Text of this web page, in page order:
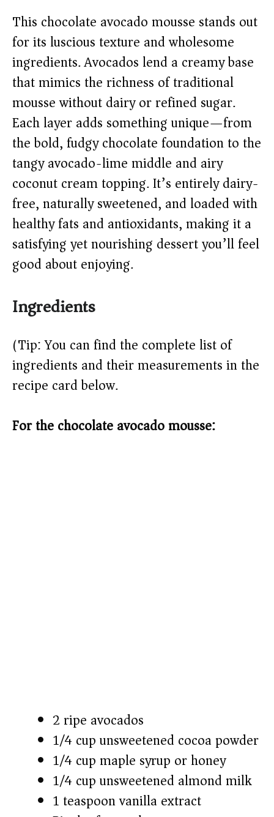
V
i
d
e
o
This chocolate avocado mousse stands out
for its luscious texture and wholesome
ingredients. Avocados lend a creamy base
that mimics the richness of traditional
mousse without dairy or refined sugar.
Each layer adds something unique—from
the bold, fudgy chocolate foundation to the
tangy avocado-lime middle and airy
coconut cream topping. It’s entirely dairy-
free, naturally sweetened, and loaded with
healthy fats and antioxidants, making it a
satisfying yet nourishing dessert you’ll feel
good about enjoying.
Ingredients
(Tip: You can find the complete list of
ingredients and their measurements in the
recipe card below.)
For the chocolate avocado mousse:
2 ripe avocados
1/4 cup unsweetened cocoa powder
1/4 cup maple syrup or honey
1/4 cup unsweetened almond milk
1 teaspoon vanilla extract